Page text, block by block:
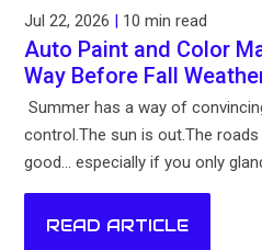
Jul 22, 2026 10 min read
Auto Paint and Color
Way Before Fall
Summer has a way of
control.The sun is out.The
good... especially if you only
READ ARTICLE